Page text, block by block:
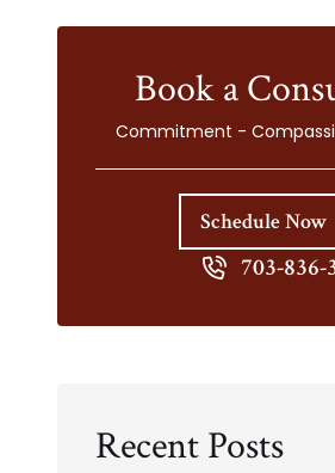
Book a
Commitment -
Schedule Now
703-836-
Recent Posts